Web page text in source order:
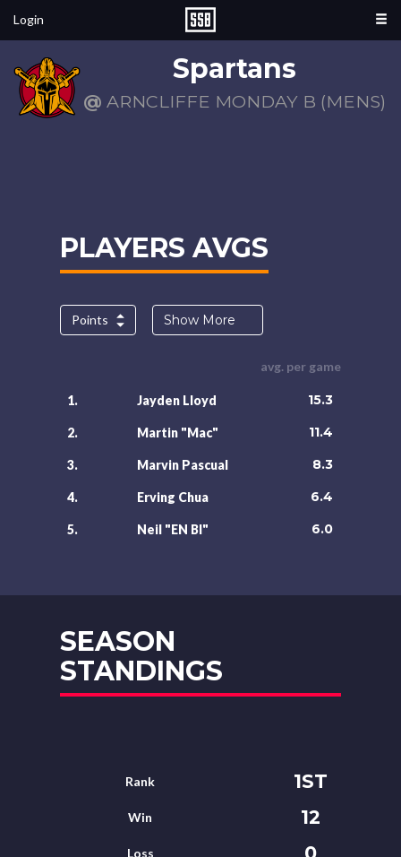
Login
Spartans
@ ARNCLIFFE MONDAY B (MENS)
PLAYERS AVGS
Points Show More
avg. per game
1. Jayden Lloyd 15.3
2. Martin "Mac" 11.4
3. Marvin Pascual 8.3
4. Erving Chua 6.4
5. Neil "EN BI" 6.0
SEASON
STANDINGS
Rank 1ST
Win 12
Loss